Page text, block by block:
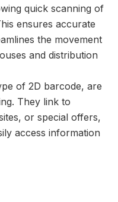
quick scanning of
ensures accurate
the movement
and distribution
of 2D barcode, are
They link to
or special offers,
access information